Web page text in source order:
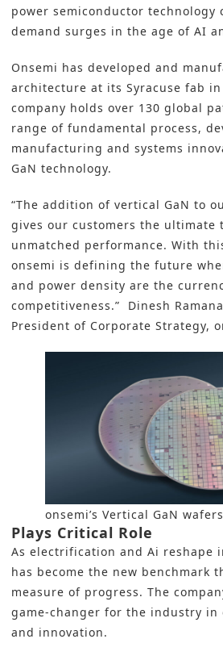
power semiconductor technology
demand surges in the age of AI
Onsemi has developed and
architecture at its Syracuse fab in
company holds over 130 global
range of fundamental process,
manufacturing and systems
GaN technology.
“The addition of vertical GaN to
gives our customers the ultimate
unmatched performance. With
onsemi is defining the future
and power density are the
competitiveness.” Dinesh
President of Corporate Strategy,
onsemi’s Vertical GaN wafers
Plays Critical Role
As electrification and Ai reshape
has become the new benchmark
measure of progress. The
game-changer for the industry in
and innovation.